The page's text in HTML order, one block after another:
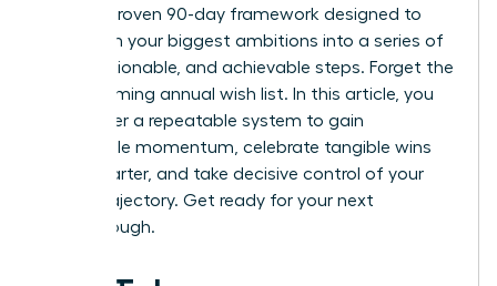
you our proven 90-day framework designed to
transform your biggest ambitions into a series of
clear, actionable, and achievable steps. Forget the
overwhelming annual wish list. In this article, you
will master a repeatable system to gain
undeniable momentum, celebrate tangible wins
every quarter, and take decisive control of your
career trajectory. Get ready for your next
breakthrough.